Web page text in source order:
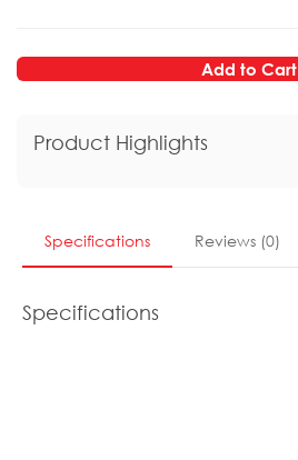
Add to Cart
Product Highlights
Specifications Reviews (0)
Specifications